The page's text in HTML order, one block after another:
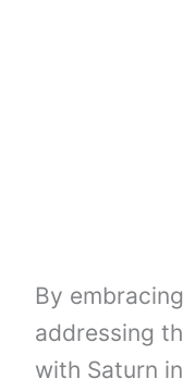
By
addressing
with Saturn